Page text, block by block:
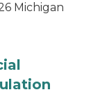
Michigan